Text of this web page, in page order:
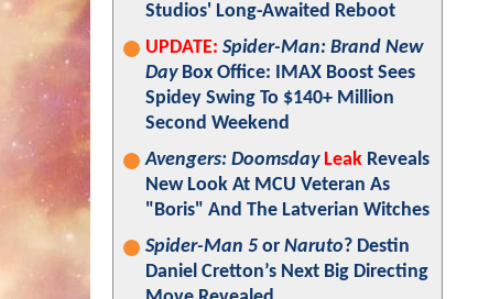
Studios' Long-Awaited Reboot
UPDATE: Spider-Man: Brand New
DayBox Office: IMAX Boost Sees
Spidey Swing To $140+ Million
Second Weekend
Avengers: Doomsday Leak Reveals
New Look At MCU Veteran As
"Boris" And The Latverian Witches
Spider-Man 5 or Naruto? Destin
Daniel Cretton’s Next Big Directing